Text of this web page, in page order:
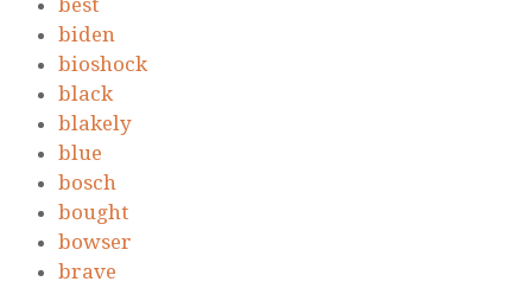
best
biden
bioshock
black
blakely
blue
bosch
bought
bowser
brave